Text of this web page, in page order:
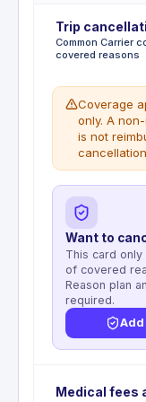
Trip
Common Carrier
covered reasons
Coverage
only. A
is not
Want to
This card
of covered
Reason plan
required.
Add
Deductible:No
Medical fees